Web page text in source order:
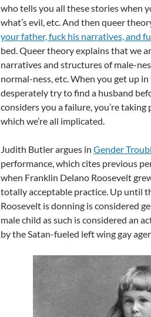
who tells you all these stories when
what’s evil, etc. And then queer
your father, fuck his narratives, and
bed. Queer theory explains that we
narratives and structures of male-
normal-ness, etc. When you get up
desperately try to find a husband
considers you a failure, you’re
which we’re all implicated.
Judith Butler argues in Gender
performance, which cites previous
when Franklin Delano Roosevelt
totally acceptable practice. Up until
Roosevelt is donning is considered
male child as such is considered an
by the Satan-fueled left wing gay